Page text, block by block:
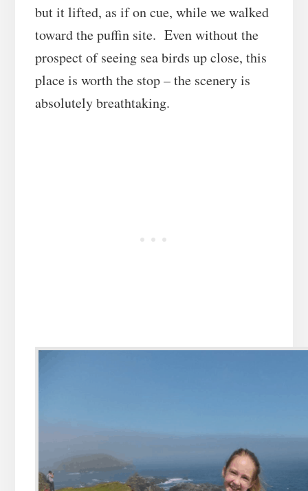
but it lifted, as if on cue, while we walked
toward the puffin site. Even without the
prospect of seeing sea birds up close, this
place is worth the stop – the scenery is
absolutely breathtaking.